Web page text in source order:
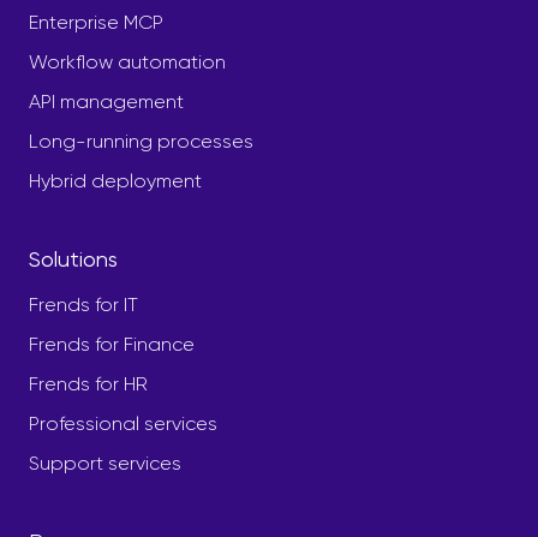
Enterprise MCP
Workflow automation
API management
Long-running processes
Hybrid deployment
Solutions
Frends for IT
Frends for Finance
Frends for HR
Professional services
Support services